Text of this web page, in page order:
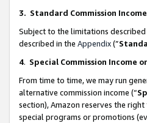
3. Standard Commission Income
Subject to the limitations
described in the Appendix(”
4. Special Commission Income
From time to time, we may run
alternative commission income (“
section), Amazon reserves the
special programs or promotions